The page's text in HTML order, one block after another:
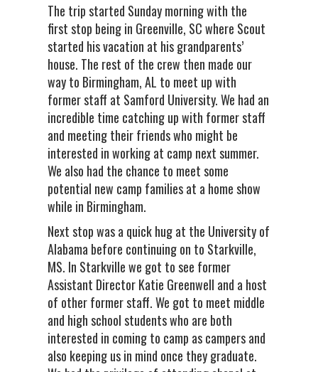
The trip started Sunday morning with the
first stop being in Greenville, SC where Scout
started his vacation at his grandparents’
house. The rest of the crew then made our
way to Birmingham, AL to meet up with
former staff at Samford University. We had an
incredible time catching up with former staff
and meeting their friends who might be
interested in working at camp next summer.
We also had the chance to meet some
potential new camp families at a home show
while in Birmingham.
Next stop was a quick hug at the University of
Alabama before continuing on to Starkville,
MS. In Starkville we got to see former
Assistant Director Katie Greenwell and a host
of other former staff. We got to meet middle
and high school students who are both
interested in coming to camp as campers and
also keeping us in mind once they graduate.